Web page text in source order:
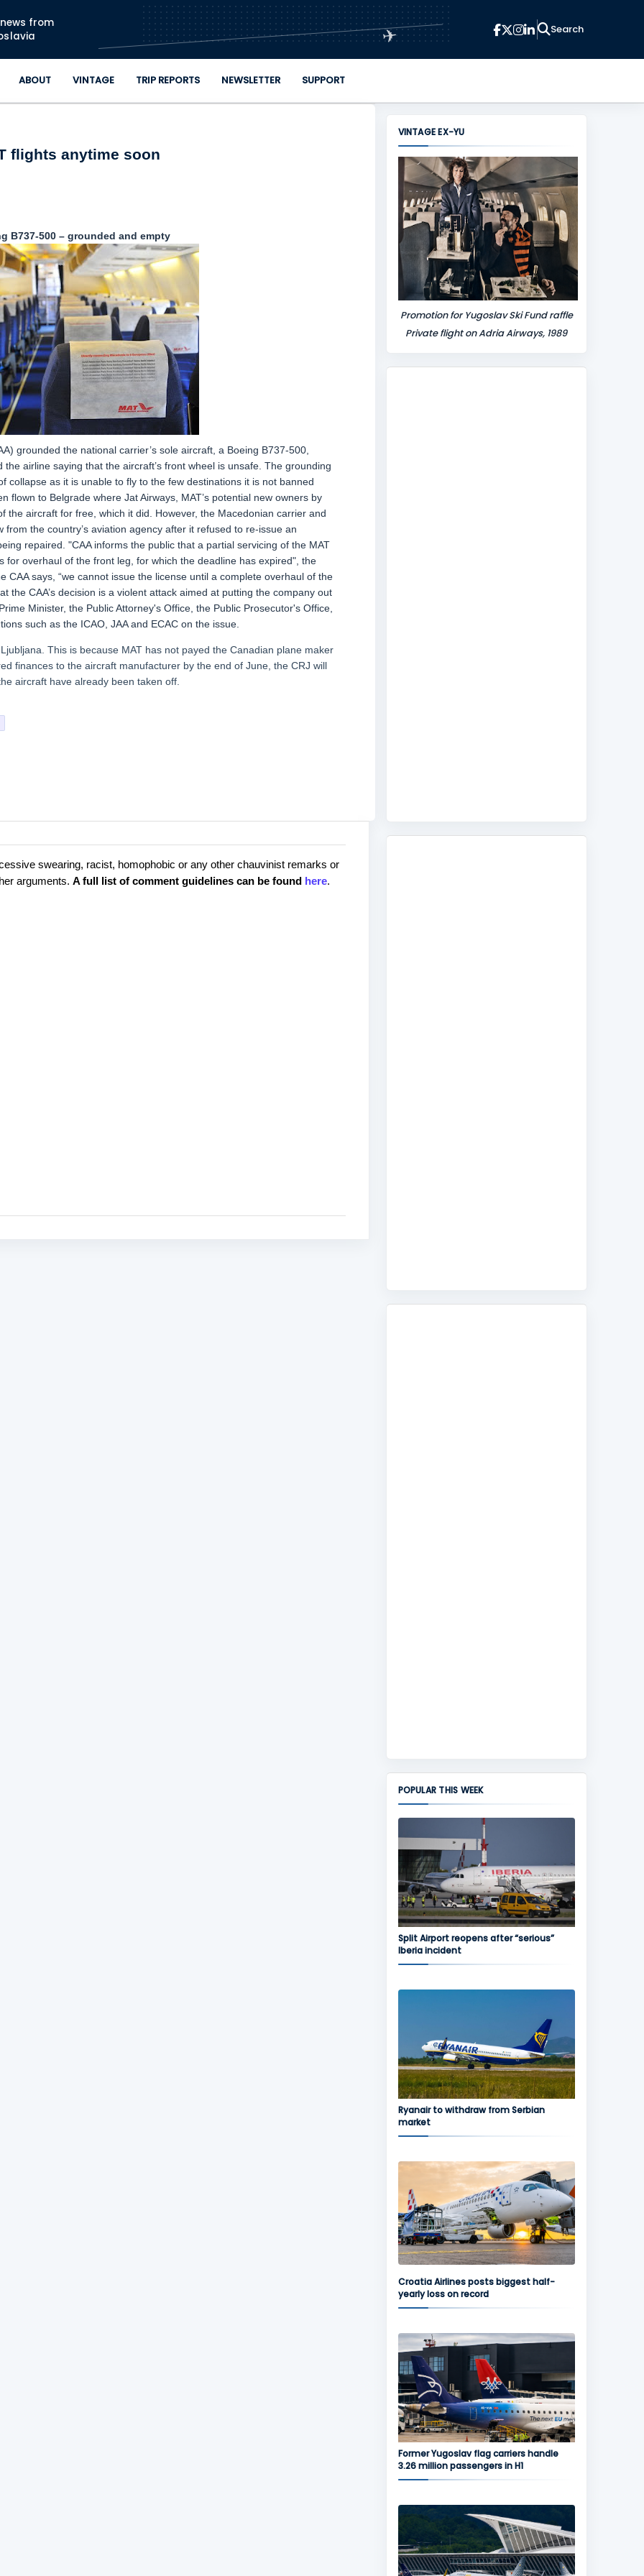
Skip to main content
from
✈
ABOUT VINTAGE TRIP REPORTS NEWSLETTER SUPPORT
flights anytime soon
B737-500 – grounded and empty
grounded the national carrier’s sole aircraft, a Boeing B737-500,
airline saying that the aircraft’s front wheel is unsafe. The grounding
collapse as it is unable to fly to the few destinations it is not banned
flown to Belgrade where Jat Airways, MAT’s potential new owners by
the aircraft for free, which it did. However, the Macedonian carrier and
the country’s aviation agency after it refused to re-issue an
repaired. "CAA informs the public that a partial servicing of the MAT
for overhaul of the front leg, for which the deadline has expired", the
says, “we cannot issue the license until a complete overhaul of the
the CAA’s decision is a violent attack aimed at putting the company out
Minister, the Public Attorney's Office, the Public Prosecutor's Office,
such as the ICAO, JAA and ECAC on the issue.
This is because MAT has not payed the Canadian plane maker
finances to the aircraft manufacturer by the end of June, the CRJ will
aircraft have already been taken off.
swearing, racist, homophobic or any other chauvinist remarks or
arguments. A full list of comment guidelines can be found here.
VINTAGE EX-YU
Promotion for Yugoslav Ski Fund raffle
Private flight on Adria Airways, 1989
POPULAR THIS WEEK
Split Airport reopens after “serious”
Iberia incident
Ryanair to withdraw from Serbian
market
Croatia Airlines posts biggest half-
yearly loss on record
Former Yugoslav flag carriers handle
3.26 million passengers in H1